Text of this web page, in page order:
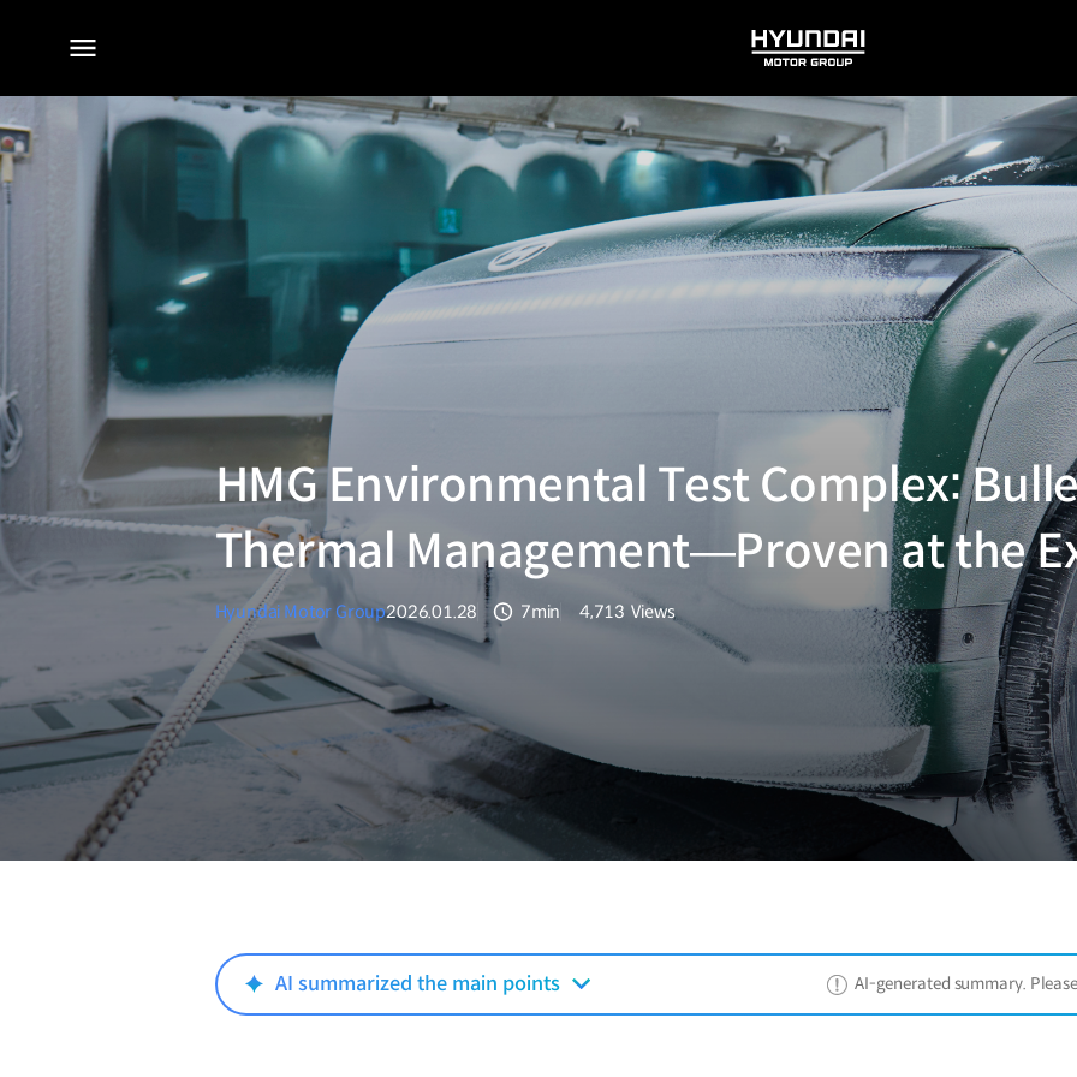
전체
메뉴
HYUNDAI
MOTOR
GROUP
HMG Environmental Test Complex:
Thermal Management—Proven at the
Hyundai Motor Group2026.01.28 7min 4,713 Views
AI summarized the main points AI-generated summary.